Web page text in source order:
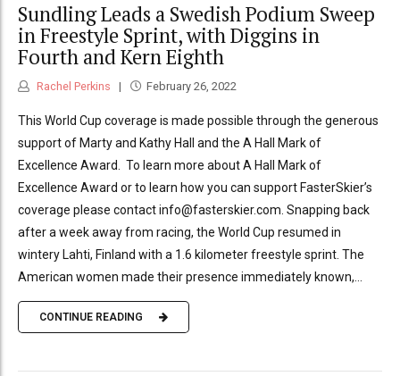
Sundling Leads a Swedish Podium Sweep
in Freestyle Sprint, with Diggins in
Fourth and Kern Eighth
Rachel Perkins February 26, 2022
This World Cup coverage is made possible through the generous
support of Marty and Kathy Hall and the A Hall Mark of
Excellence Award. To learn more about A Hall Mark of
Excellence Award or to learn how you can support FasterSkier’s
coverage please contact info@fasterskier.com. Snapping back
after a week away from racing, the World Cup resumed in
wintery Lahti, Finland with a 1.6 kilometer freestyle sprint. The
American women made their presence immediately known,...
CONTINUE READING